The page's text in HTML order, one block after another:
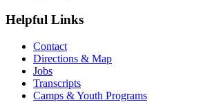
Helpful Links
Contact
Directions & Map
Jobs
Transcripts
Camps & Youth Programs